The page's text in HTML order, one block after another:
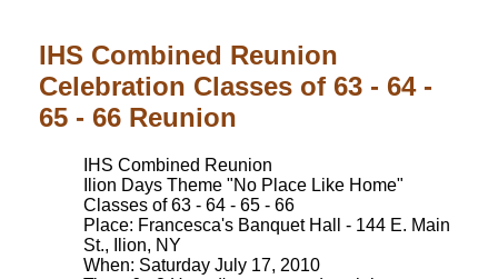
IHS Combined Reunion
Celebration Classes of 63 - 64 -
65 - 66 Reunion
IHS Combined Reunion
Ilion Days Theme "No Place Like Home"
Classes of 63 - 64 - 65 - 66
Place: Francesca's Banquet Hall - 144 E. Main
St., Ilion, NY
When: Saturday July 17, 2010